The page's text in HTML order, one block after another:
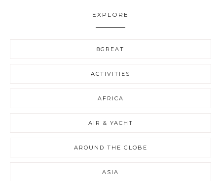
EXPLORE
8GREAT
ACTIVITIES
AFRICA
AIR & YACHT
AROUND THE GLOBE
ASIA